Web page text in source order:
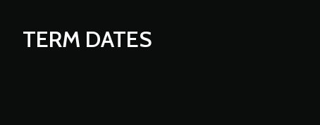
TERM DATES